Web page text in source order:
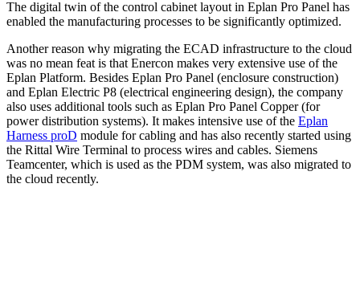
The digital twin of the control cabinet layout in Eplan Pro Panel has
enabled the manufacturing processes to be significantly optimized.
Another reason why migrating the ECAD infrastructure to the cloud
was no mean feat is that Enercon makes very extensive use of the
Eplan Platform. Besides Eplan Pro Panel (enclosure construction)
and Eplan Electric P8 (electrical engineering design), the company
also uses additional tools such as Eplan Pro Panel Copper (for
power distribution systems). It makes intensive use of the Eplan
Harness proD module for cabling and has also recently started using
the Rittal Wire Terminal to process wires and cables. Siemens
Teamcenter, which is used as the PDM system, was also migrated to
the cloud recently.